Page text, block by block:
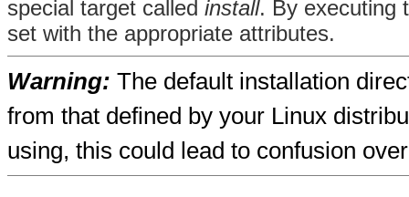
special target called install. By executing
set with the appropriate attributes.
Warning: The default installation
from that defined by your Linux
using, this could lead to confusion